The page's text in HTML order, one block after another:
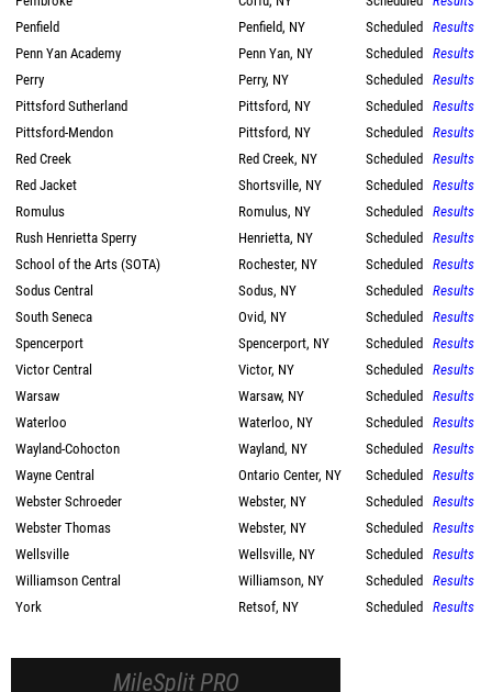
Penfield
Penfield, NY Scheduled
Results
Penn Yan Academy
Penn Yan, NY Scheduled
Results
Perry
Perry, NY Scheduled
Results
Pittsford Sutherland
Pittsford, NY Scheduled
Results
Pittsford-Mendon
Pittsford, NY Scheduled
Results
Red Creek
Red Creek, NY Scheduled
Results
Red Jacket
Shortsville, NY Scheduled
Results
Romulus
Romulus, NY Scheduled
Results
Rush Henrietta Sperry
Henrietta, NY Scheduled
Results
School of the Arts (SOTA)
Rochester, NY Scheduled
Results
Sodus Central
Sodus, NY Scheduled
Results
South Seneca
Ovid, NY Scheduled
Results
Spencerport
Spencerport, NY Scheduled
Results
Victor Central
Victor, NY Scheduled
Results
Warsaw
Warsaw, NY Scheduled
Results
Waterloo
Waterloo, NY Scheduled
Results
Wayland-Cohocton
Wayland, NY Scheduled
Results
Wayne Central
Ontario Center, NY Scheduled
Results
Webster Schroeder
Webster, NY Scheduled
Results
Webster Thomas
Webster, NY Scheduled
Results
Wellsville
Wellsville, NY Scheduled
Results
Williamson Central
Williamson, NY Scheduled
Results
York
Retsof, NY Scheduled Results
MileSplit PRO